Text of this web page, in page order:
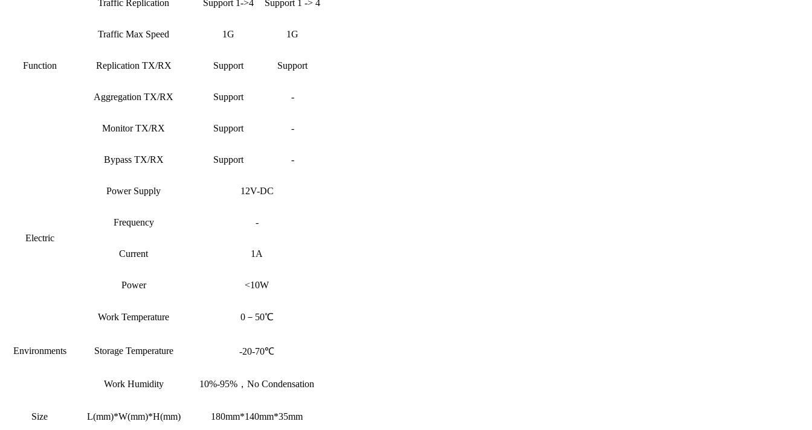
Function
Traffic Replication Support 1->4 Support 1 -> 4
Traffic Max Speed 1G 1G
Replication TX/RX Support Support
Aggregation TX/RX Support -
Monitor TX/RX Support -
Bypass TX/RX Support -
Electric
Power Supply 12V-DC
Frequency -
Current 1A
Power <10W
Environments
Work Temperature 0－50℃
Storage Temperature -20-70℃
Work Humidity 10%-95%，No Condensation
Size L(mm)*W(mm)*H(mm) 180mm*140mm*35mm